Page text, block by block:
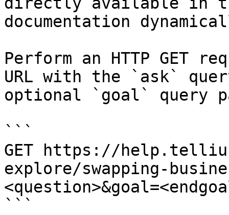
documentation
Perform an HTTP GET
URL with the `ask`
optional `goal` query
```
GET https://
explore/swapping-
```